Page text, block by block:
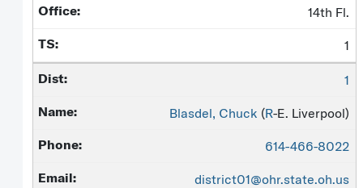
14th Fl.
1
1
Blasdel, Chuck (R-E. Liverpool)
614-466-8022
district01@ohr.state.oh.us